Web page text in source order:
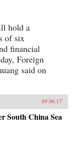
hold a
of six
financial
Foreign
said on
09.06.17
South China Sea